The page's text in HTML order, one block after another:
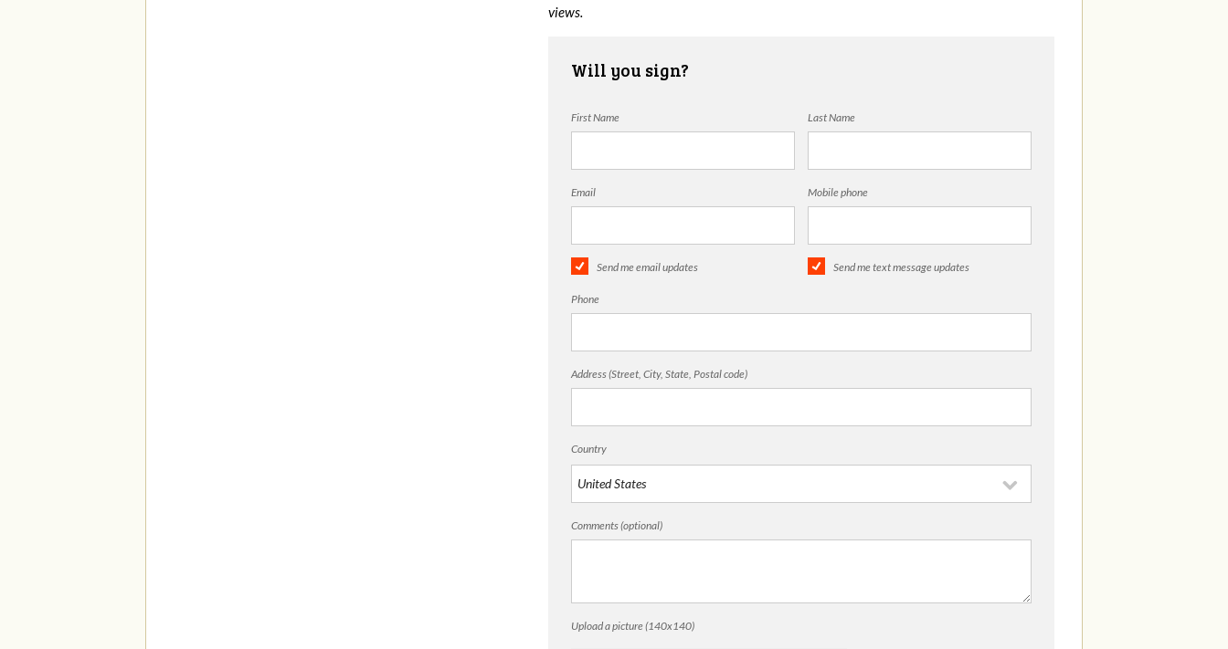
views.
Will you sign?
First Name Last Name
Email Mobile phone
Send me email updates Send me text message updates
Phone
Address (Street, City, State, Postal code)
Country
Comments (optional)
Upload a picture (140x140)